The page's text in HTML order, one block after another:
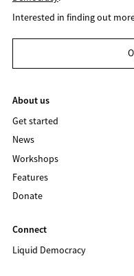
Interested in finding out
About us
Get started
News
Workshops
Features
Donate
Connect
Liquid Democracy